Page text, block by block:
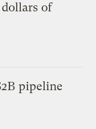
of
pipeline